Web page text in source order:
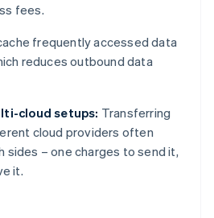
fees.
frequently accessed data
reduces outbound data
cloud setups: Transferring
cloud providers often
sides – one charges to send it,
it.